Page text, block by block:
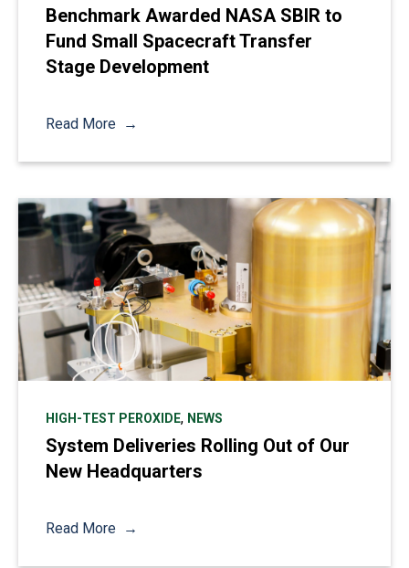
Benchmark Awarded NASA SBIR to
Fund Small Spacecraft Transfer
Stage Development
Read More
HIGH-TEST PEROXIDE, NEWS
System Deliveries Rolling Out of Our
New Headquarters
Read More